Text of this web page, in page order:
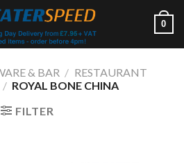
0
& BAR / RESTAURANT
/ ROYAL BONE CHINA
FILTER